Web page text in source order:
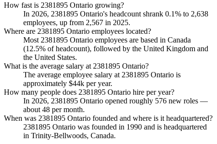
How fast is 2381895 Ontario growing?
In 2026, 2381895 Ontario's headcount shrank 0.1% to 2,638
employees, up from 2,567 in 2025.
Where are 2381895 Ontario employees located?
Most 2381895 Ontario employees are based in Canada
(12.5% of headcount), followed by the United Kingdom and
the United States.
What is the average salary at 2381895 Ontario?
The average employee salary at 2381895 Ontario is
approximately $44k per year.
How many people does 2381895 Ontario hire per year?
In 2026, 2381895 Ontario opened roughly 576 new roles —
about 48 per month.
When was 2381895 Ontario founded and where is it headquartered?
2381895 Ontario was founded in 1990 and is headquartered
in Trinity-Bellwoods, Canada.